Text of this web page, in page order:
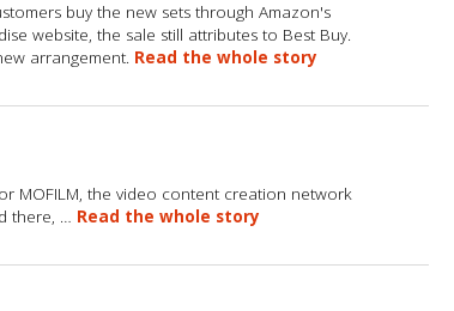
buy the new sets through Amazon's
website, the sale still attributes to Best Buy.
arrangement. Read the whole story
MOFILM, the video content creation network
there, … Read the whole story